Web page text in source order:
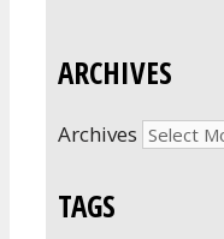
ARCHIVES
Archives
TAGS